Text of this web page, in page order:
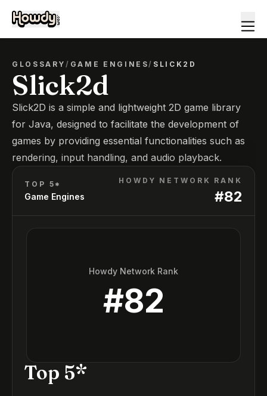
GLOSSARY/ GAME ENGINES/ SLICK2D
Slick2d
Slick2D is a simple and lightweight 2D game library
for Java, designed to facilitate the development of
games by providing essential functionalities such as
rendering, input handling, and audio playback.
TOP 5*
Game Engines
HOWDY NETWORK RANK
#82
Howdy Network Rank
#82
Top 5*